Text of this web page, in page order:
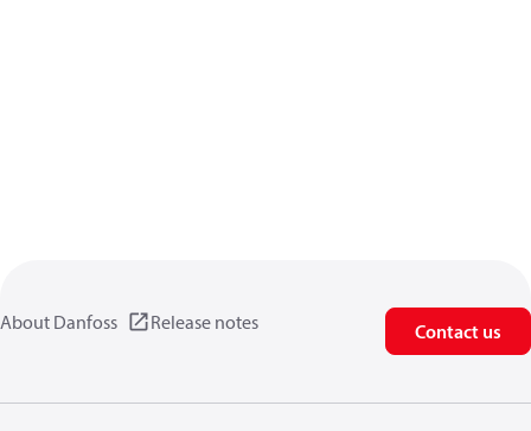
About Danfoss Release notes Contact us